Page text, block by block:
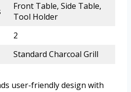
Front Table, Side Table,
Tool Holder
2
Standard Charcoal Grill
user-friendly design with